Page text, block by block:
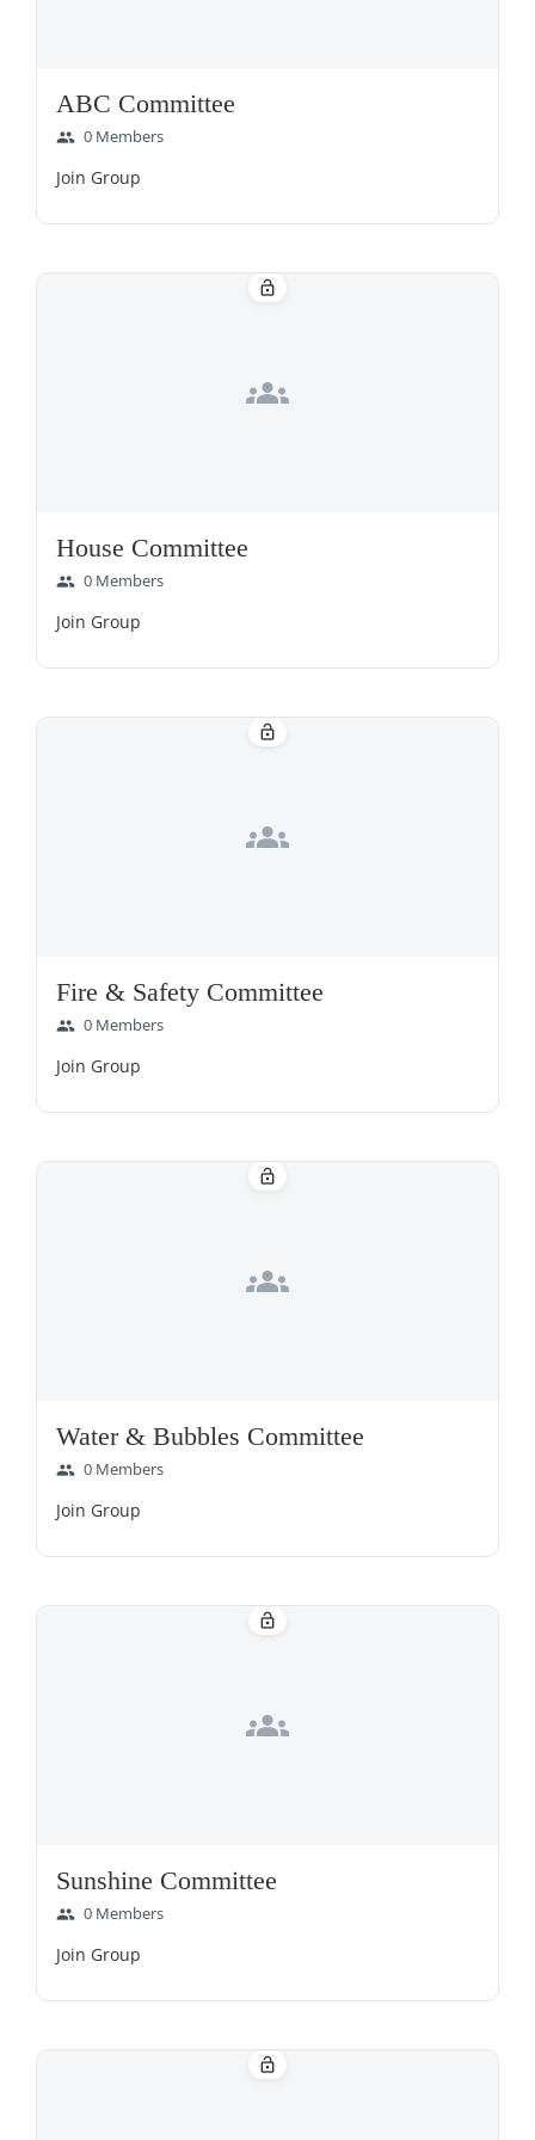
ABC Committee
group 0 Members
Join Group
groups
lock_open
House Committee
group 0 Members
Join Group
groups
lock_open
Fire & Safety Committee
group 0 Members
Join Group
groups
lock_open
Water & Bubbles Committee
group 0 Members
Join Group
groups
lock_open
Sunshine Committee
group 0 Members
Join Group
lock_open